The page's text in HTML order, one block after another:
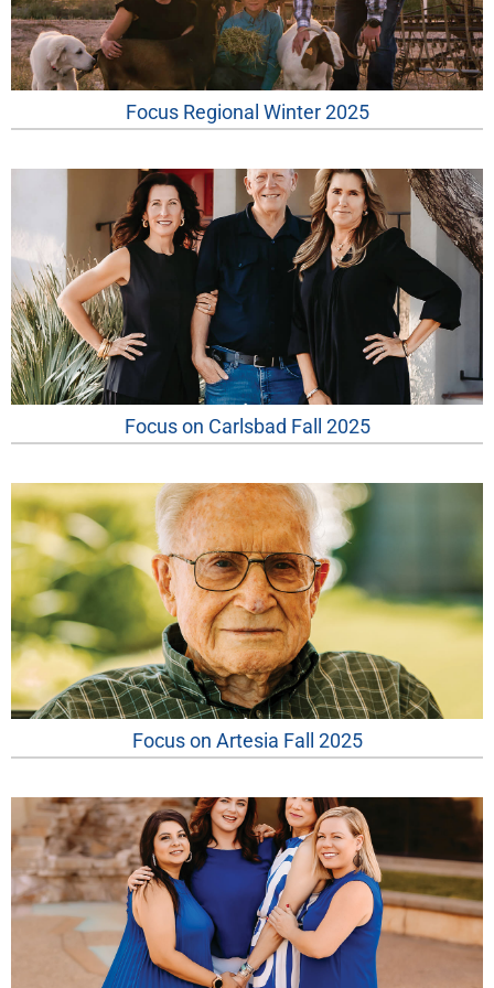
Focus Regional Winter 2025
Focus on Carlsbad Fall 2025
Focus on Artesia Fall 2025